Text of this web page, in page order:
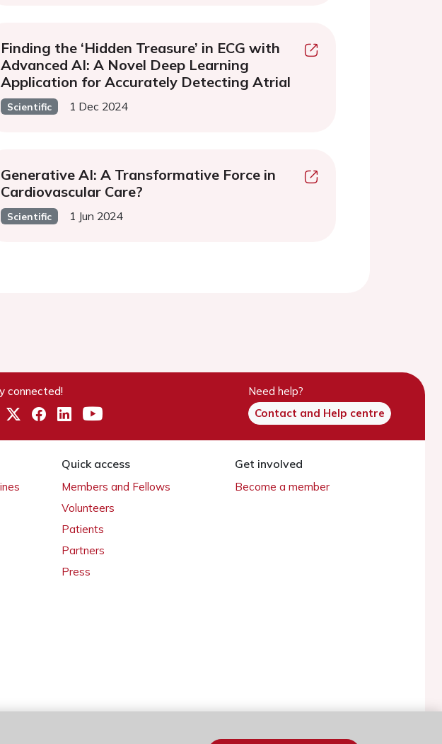
Finding the ‘Hidden Treasure’ in ECG with
Advanced AI: A Novel Deep Learning
Application for Accurately Detecting Atrial
Scientific 1 Dec 2024
Generative AI: A Transformative Force in
Cardiovascular Care?
Scientific 1 Jun 2024
connected!
Need help?
Contact and Help centre
Quick access
Members and Fellows
Volunteers
Patients
Partners
Press
Get involved
Become a member